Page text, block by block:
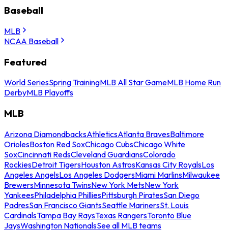
Baseball
MLB
NCAA Baseball
Featured
World SeriesSpring TrainingMLB All Star GameMLB Home Run
DerbyMLB Playoffs
MLB
Arizona DiamondbacksAthleticsAtlanta BravesBaltimore
OriolesBoston Red SoxChicago CubsChicago White
SoxCincinnati RedsCleveland GuardiansColorado
RockiesDetroit TigersHouston AstrosKansas City RoyalsLos
Angeles AngelsLos Angeles DodgersMiami MarlinsMilwaukee
BrewersMinnesota TwinsNew York MetsNew York
YankeesPhiladelphia PhilliesPittsburgh PiratesSan Diego
PadresSan Francisco GiantsSeattle MarinersSt. Louis
CardinalsTampa Bay RaysTexas RangersToronto Blue
JaysWashington NationalsSee all MLB teams